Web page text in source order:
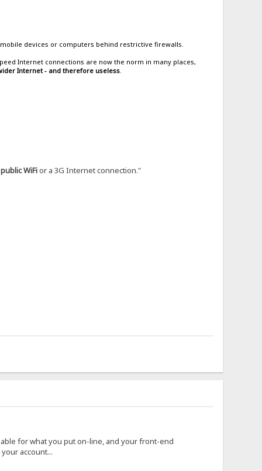
devices or computers behind restrictive firewalls.
Internet connections are now the norm in many places,
Internet - and therefore useless.
public WiFior a 3G Internet connection."
for what you put on-line, and your front-end
account...